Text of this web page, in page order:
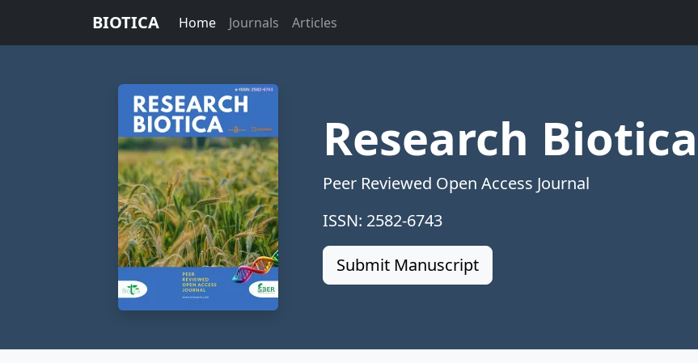
BIOTICA Home Journals Articles
Research Biotica
Peer Reviewed Open Access Journal
ISSN: 2582-6743
Submit Manuscript